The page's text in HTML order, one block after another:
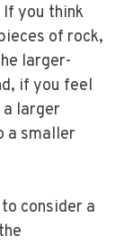
you think
of rock,
larger-
if you feel
larger
a smaller
consider a